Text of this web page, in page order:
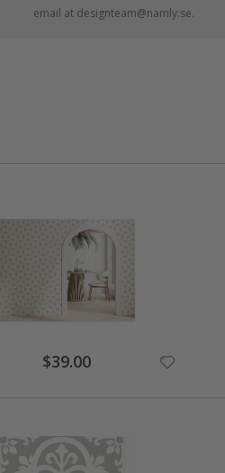
email at designteam@namly.se.
Special
Price
$39.00